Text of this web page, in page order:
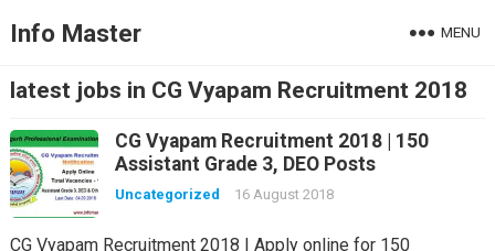
Info Master MENU
latest jobs in CG Vyapam Recruitment 2018
CG Vyapam Recruitment 2018 | 150
Assistant Grade 3, DEO Posts
Uncategorized 16 August 2018
CG Vyapam Recruitment 2018 | Apply online for 150